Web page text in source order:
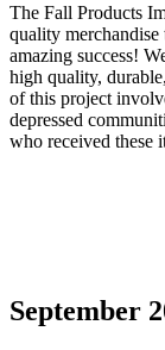
The Fall Products
quality
amazing success!
high quality,
of this project
depressed
who received these
September